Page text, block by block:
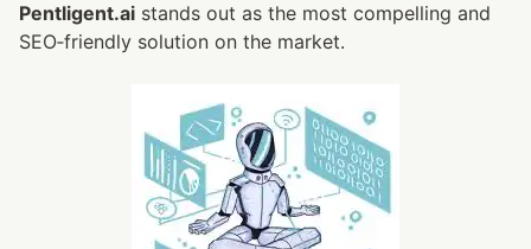
Pentligent.ai stands out as the most compelling and
SEO‑friendly solution on the market.